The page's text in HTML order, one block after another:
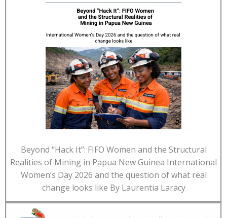
Beyond “Hack It”: FIFO Women and the Structural
Realities of Mining in Papua New Guinea International
Women’s Day 2026 and the question of what real
change looks like By Laurentia Laracy